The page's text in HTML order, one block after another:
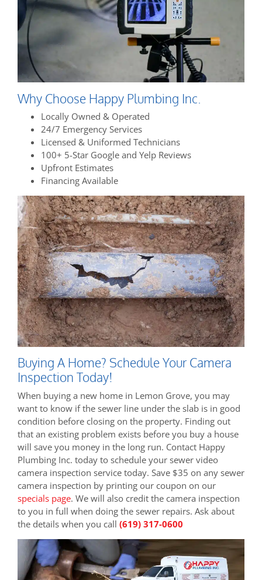
Why Choose Happy Plumbing Inc.
Locally Owned & Operated
24/7 Emergency Services
Licensed & Uniformed Technicians
100+ 5-Star Google and Yelp Reviews
Upfront Estimates
Financing Available
Buying A Home? Schedule Your Camera
Inspection Today!
When buying a new home in Lemon Grove, you may
want to know if the sewer line under the slab is in good
condition before closing on the property. Finding out
that an existing problem exists before you buy a house
will save you money in the long run. Contact Happy
Plumbing Inc. today to schedule your sewer video
camera inspection service today. Save $35 on any sewer
camera inspection by printing our coupon on our
specials page. We will also credit the camera inspection
to you in full when doing the sewer repairs. Ask about
the details when you call (619) 317-0600